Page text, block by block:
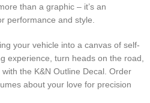
than a graphic – it’s an
performance and style.
your vehicle into a canvas of self-
experience, turn heads on the road,
the K&N Outline Decal. Order
about your love for precision